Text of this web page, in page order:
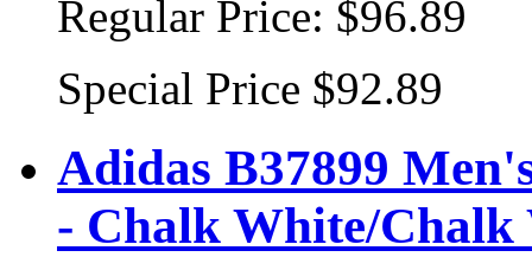
Regular Price: $96.89
Special Price $92.89
Adidas B37899
- Chalk White/Chalk